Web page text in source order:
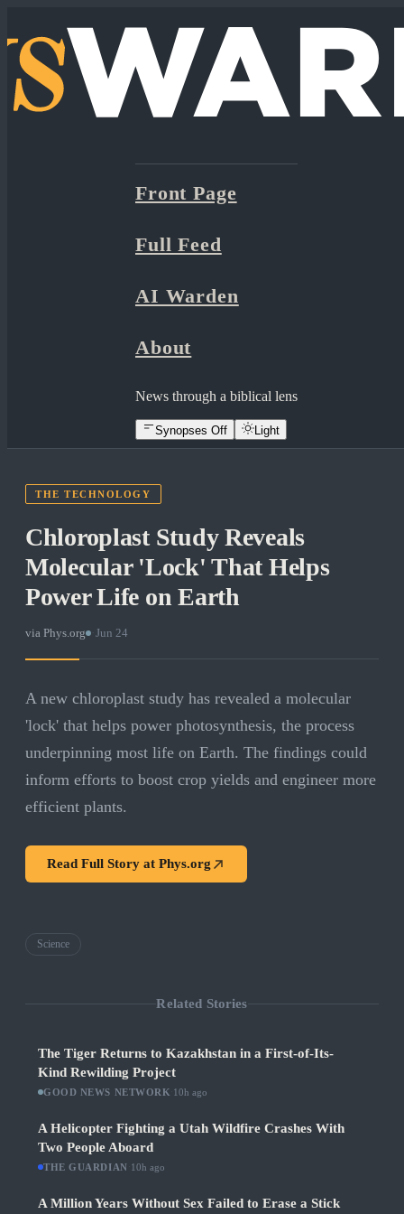
Front Page
Full Feed
AI Warden
About
News through a biblical lens
Synopses Off Light
THE TECHNOLOGY
Chloroplast Study Reveals
Molecular 'Lock' That Helps
Power Life on Earth
via Phys.org Jun 24
A new chloroplast study has revealed a molecular
'lock' that helps power photosynthesis, the process
underpinning most life on Earth. The findings could
inform efforts to boost crop yields and engineer more
efficient plants.
Read Full Story at Phys.org
Science
Related Stories
The Tiger Returns to Kazakhstan in a First-of-Its-
Kind Rewilding Project
GOOD NEWS NETWORK 10h ago
A Helicopter Fighting a Utah Wildfire Crashes With
Two People Aboard
THE GUARDIAN 10h ago
A Million Years Without Sex Failed to Erase a Stick